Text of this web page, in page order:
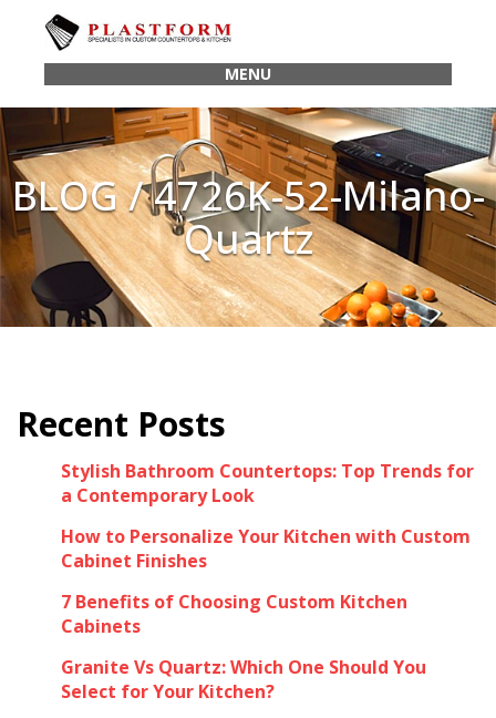
MENU
BLOG / 4726K-52-Milano-
Quartz
Recent Posts
Stylish Bathroom Countertops: Top Trends for
a Contemporary Look
How to Personalize Your Kitchen with Custom
Cabinet Finishes
7 Benefits of Choosing Custom Kitchen
Cabinets
Granite Vs Quartz: Which One Should You
Select for Your Kitchen?